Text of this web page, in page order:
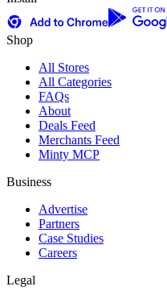
Shop
All Stores
All Categories
FAQs
About
Deals Feed
Merchants Feed
Minty MCP
Business
Advertise
Partners
Case Studies
Careers
Legal